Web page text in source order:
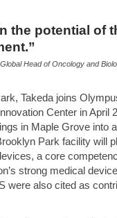
the potential of
Head of Oncology and
Takeda joins
Center in April
in Maple Grove into
Park facility will
a core
strong medical
were also cited as